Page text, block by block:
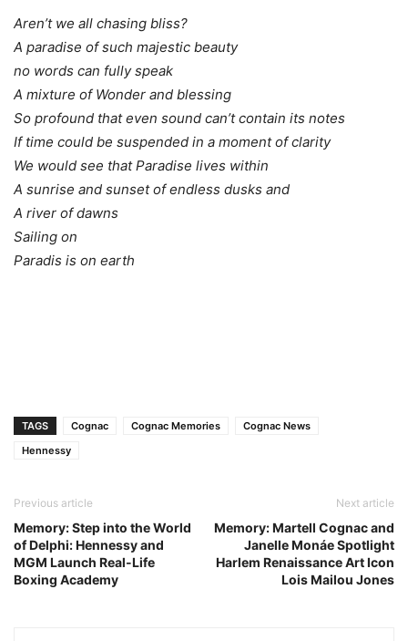
Aren’t we all chasing bliss?
A paradise of such majestic beauty
no words can fully speak
A mixture of Wonder and blessing
So profound that even sound can’t contain its notes
If time could be suspended in a moment of clarity
We would see that Paradise lives within
A sunrise and sunset of endless dusks and
A river of dawns
Sailing on
Paradis is on earth
TAGS Cognac Cognac Memories
Cognac News
Hennessy
Previous article
Memory: Step into the World
of Delphi: Hennessy and
MGM Launch Real-Life
Boxing Academy
Next article
Memory: Martell Cognac and
Janelle Monáe Spotlight
Harlem Renaissance Art Icon
Lois Mailou Jones